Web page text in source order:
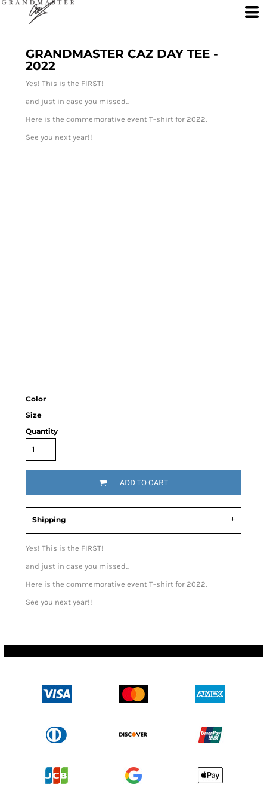
GRANDMASTER CAZ DAY TEE -
2022
Yes! This is the FIRST!
and just in case you missed...
Here is the commemorative event T-shirt for 2022.
See you next year!!
Color
Size
Quantity
ADD TO CART
Shipping
Yes! This is the FIRST!
and just in case you missed...
Here is the commemorative event T-shirt for 2022.
See you next year!!